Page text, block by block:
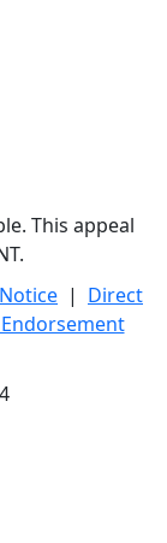
This appeal
| Direct